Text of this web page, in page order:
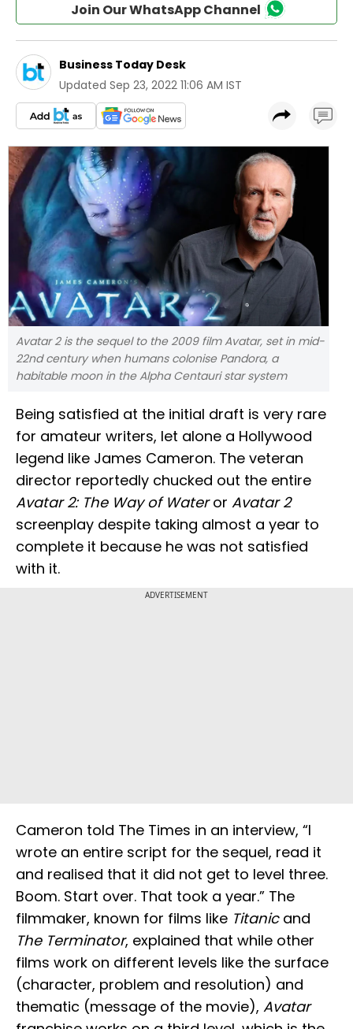
Join Our WhatsApp Channel
Business Today Desk
Updated Sep 23, 2022 11:06 AM IST
Avatar 2 is the sequel to the 2009 film Avatar, set in mid-
22nd century when humans colonise Pandora, a
habitable moon in the Alpha Centauri star system
Being satisfied at the initial draft is very rare
for amateur writers, let alone a Hollywood
legend like James Cameron. The veteran
director reportedly chucked out the entire
Avatar 2: The Way of Wateror Avatar 2
screenplay despite taking almost a year to
complete it because he was not satisfied
with it.
ADVERTISEMENT
Cameron told The Times in an interview, “I
wrote an entire script for the sequel, read it
and realised that it did not get to level three.
Boom. Start over. That took a year.” The
filmmaker, known for films like Titanicand
The Terminator, explained that while other
films work on different levels like the surface
(character, problem and resolution) and
thematic (message of the movie), Avatar